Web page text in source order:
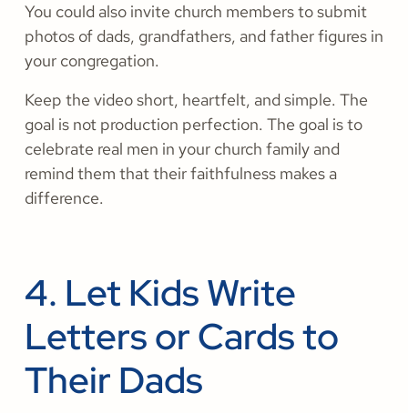
You could also invite church members to submit
photos of dads, grandfathers, and father figures in
your congregation.
Keep the video short, heartfelt, and simple. The
goal is not production perfection. The goal is to
celebrate real men in your church family and
remind them that their faithfulness makes a
difference.
4. Let Kids Write
Letters or Cards to
Their Dads